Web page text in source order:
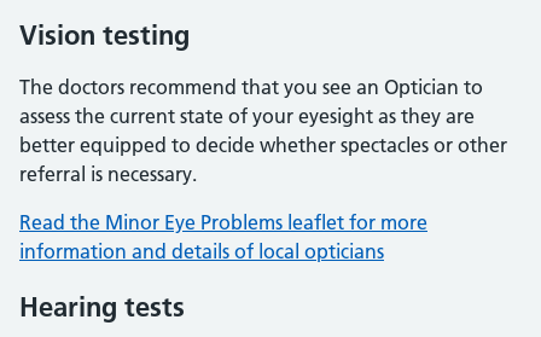
Vision testing
The doctors recommend that you see an Optician to
assess the current state of your eyesight as they are
better equipped to decide whether spectacles or other
referral is necessary.
Read the Minor Eye Problems leaflet for more
information and details of local opticians
Hearing tests